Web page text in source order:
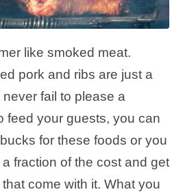
like smoked meat.
pork and ribs are just a
fail to please a
feed your guests, you can
for these foods or you
fraction of the cost and get
come with it. What you